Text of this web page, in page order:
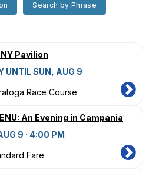
Search by Phrase
Pavilion
UNTIL SUN, AUG 9
Race Course
An Evening in Campania
9 · 4:00 PM
Fare